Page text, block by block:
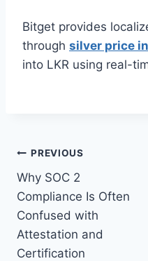
Bitget provides
through silver price
into LKR using real-
Post
navigation
PREVIOUS
Why SOC 2
Compliance Is Often
Confused with
Attestation and
Certification